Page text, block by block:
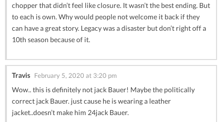
chopper that didn’t feel like closure. It wasn’t the best ending. But
to each is own. Why would people not welcome it back if they
can have a great story. Legacy was a disaster but don’t right off a
10th season because of it.
Travis February 5, 2020 at 3:20 pm
Wow.. this is definitely not jack Bauer! Maybe the politically
correct jack Bauer. just cause he is wearing a leather
jacket..doesn’t make him 24jack Bauer.